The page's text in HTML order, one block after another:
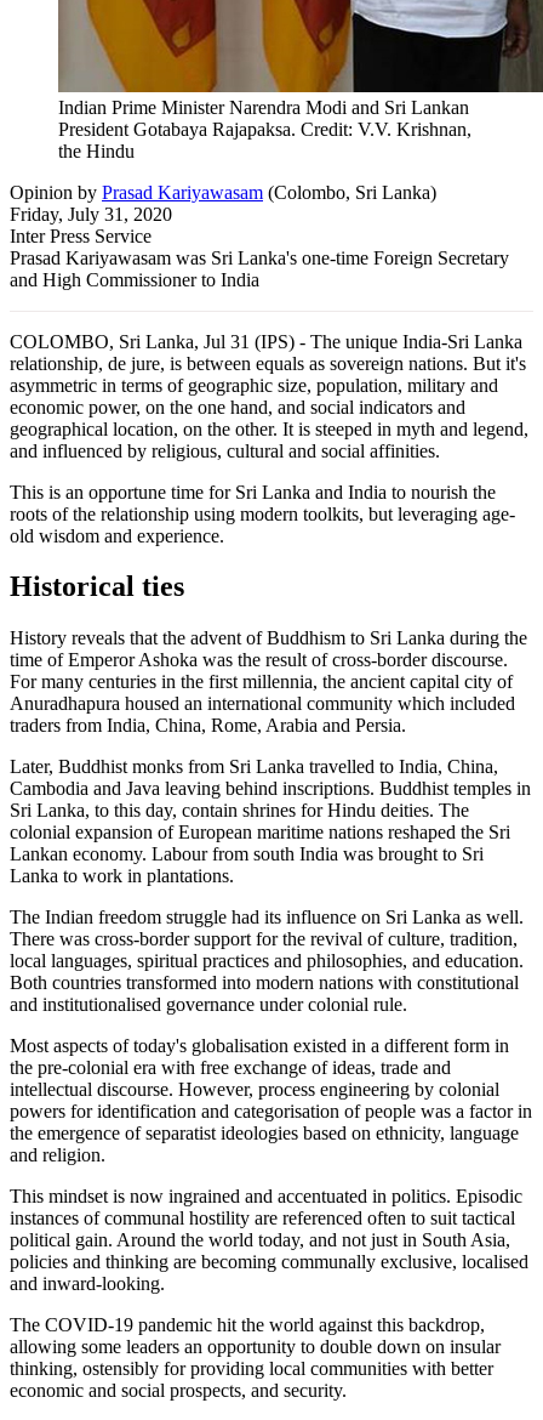
Indian Prime Minister Narendra Modi and Sri Lankan
President Gotabaya Rajapaksa. Credit: V.V. Krishnan,
the Hindu
Opinion by Prasad Kariyawasam (Colombo, Sri Lanka)
Friday, July 31, 2020
Inter Press Service
Prasad Kariyawasam was Sri Lanka's one-time Foreign Secretary
and High Commissioner to India
COLOMBO, Sri Lanka, Jul 31 (IPS) - The unique India-Sri Lanka
relationship, de jure, is between equals as sovereign nations. But it's
asymmetric in terms of geographic size, population, military and
economic power, on the one hand, and social indicators and
geographical location, on the other. It is steeped in myth and legend,
and influenced by religious, cultural and social affinities.
This is an opportune time for Sri Lanka and India to nourish the
roots of the relationship using modern toolkits, but leveraging age-
old wisdom and experience.
Historical ties
History reveals that the advent of Buddhism to Sri Lanka during the
time of Emperor Ashoka was the result of cross-border discourse.
For many centuries in the first millennia, the ancient capital city of
Anuradhapura housed an international community which included
traders from India, China, Rome, Arabia and Persia.
Later, Buddhist monks from Sri Lanka travelled to India, China,
Cambodia and Java leaving behind inscriptions. Buddhist temples in
Sri Lanka, to this day, contain shrines for Hindu deities. The
colonial expansion of European maritime nations reshaped the Sri
Lankan economy. Labour from south India was brought to Sri
Lanka to work in plantations.
The Indian freedom struggle had its influence on Sri Lanka as well.
There was cross-border support for the revival of culture, tradition,
local languages, spiritual practices and philosophies, and education.
Both countries transformed into modern nations with constitutional
and institutionalised governance under colonial rule.
Most aspects of today's globalisation existed in a different form in
the pre-colonial era with free exchange of ideas, trade and
intellectual discourse. However, process engineering by colonial
powers for identification and categorisation of people was a factor in
the emergence of separatist ideologies based on ethnicity, language
and religion.
This mindset is now ingrained and accentuated in politics. Episodic
instances of communal hostility are referenced often to suit tactical
political gain. Around the world today, and not just in South Asia,
policies and thinking are becoming communally exclusive, localised
and inward-looking.
The COVID-19 pandemic hit the world against this backdrop,
allowing some leaders an opportunity to double down on insular
thinking, ostensibly for providing local communities with better
economic and social prospects, and security.